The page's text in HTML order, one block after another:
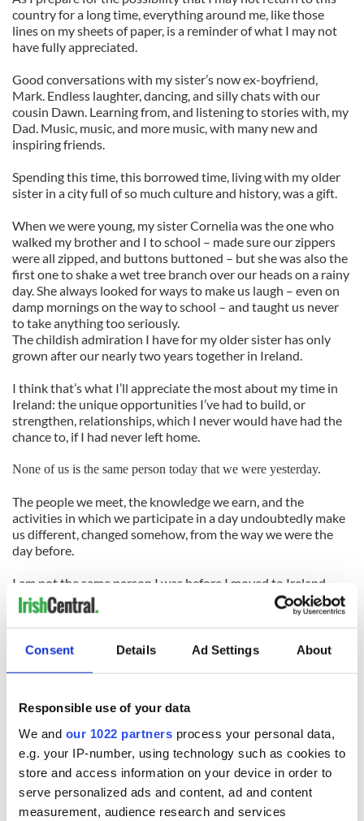
Consent Details Ad Settings About
Responsible use of your data
We and our 1022 partners process your personal data,
e.g. your IP-number, using technology such as cookies to
store and access information on your device in order to
serve personalized ads and content, ad and content
measurement, audience research and services
country for a long time, everything around me, like those
lines on my sheets of paper, is a reminder of what I may not
have fully appreciated.
Good conversations with my sister’s now ex-boyfriend,
Mark. Endless laughter, dancing, and silly chats with our
cousin Dawn. Learning from, and listening to stories with, my
Dad. Music, music, and more music, with many new and
inspiring friends.
Spending this time, this borrowed time, living with my older
sister in a city full of so much culture and history, was a gift.
When we were young, my sister Cornelia was the one who
walked my brother and I to school – made sure our zippers
were all zipped, and buttons buttoned – but she was also the
first one to shake a wet tree branch over our heads on a rainy
day. She always looked for ways to make us laugh – even on
damp mornings on the way to school – and taught us never
to take anything too seriously.
The childish admiration I have for my older sister has only
grown after our nearly two years together in Ireland.
I think that’s what I’ll appreciate the most about my time in
Ireland: the unique opportunities I’ve had to build, or
strengthen, relationships, which I never would have had the
chance to, if I had never left home.
None of us is the same person today that we were yesterday.
The people we meet, the knowledge we earn, and the
activities in which we participate in a day undoubtedly make
us different, changed somehow, from the way we were the
day before.
I am not the same person I was before I moved to Ireland.
In my short time here, I’ve lived, I’ve loved, and I’ve learned.
I’ve been lucky enough to have met some wonderful people,
and make memories that I will cherish all of the days of my
from home, at least, I can quote my high school’s Latin motto
with a clear conscience: “Ac fui.” I was there.
READ NEXT